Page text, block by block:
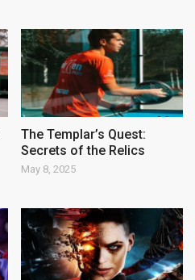
The Templar’s Quest:
Secrets of the Relics
May 8, 2025